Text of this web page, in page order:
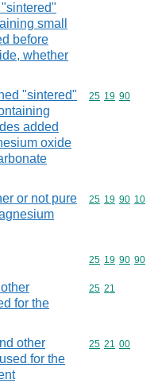
small
before
whether
"sintered"
added
oxide
Commodity
25 19 90
or not pure
Commodity
25 19 90 10
Commodity
25 19 90 90
for the
Commodity
25 21
other
for the
Commodity
25 21 00